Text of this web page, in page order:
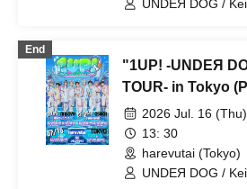
UNDEЯ DOG /
End
"1UP! -UNDEЯ
TOUR- in Tokyo
DOG solo
2026 Jul. 16 (Thu)
13: 30
harevutai (Tokyo)
UNDEЯ DOG /